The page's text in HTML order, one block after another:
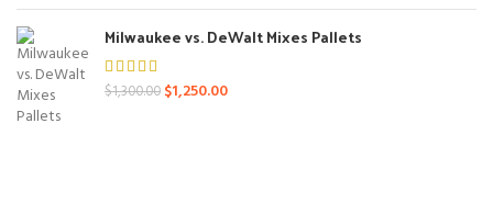
$1,350.00.$1,250.00.
Milwaukee vs. DeWalt Mixes Pallets
$1,300.00 Original
$1,250.00Current